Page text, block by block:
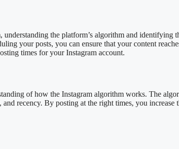
the platform’s algorithm and identifying
your posts, you can ensure that your content
times for your Instagram account.
of how the Instagram algorithm works. The
and recency. By posting at the right times, you